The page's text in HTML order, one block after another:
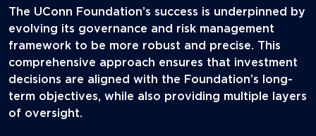
The UConn Foundation’s success is underpinned by
evolving its governance and risk management
framework to be more robust and precise. This
comprehensive approach ensures that investment
decisions are aligned with the Foundation’s long-
term objectives, while also providing multiple layers
of oversight.